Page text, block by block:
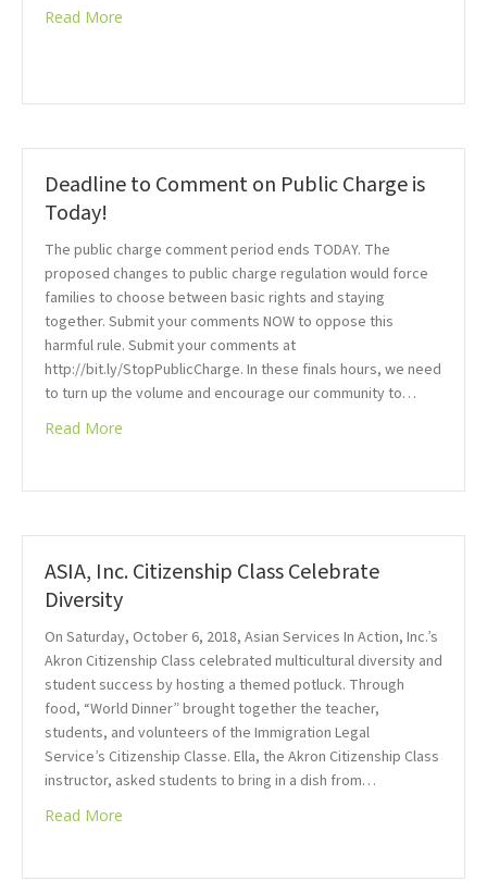
Read More
Deadline to Comment on Public Charge is
Today!
The public charge comment period ends TODAY. The
proposed changes to public charge regulation would force
families to choose between basic rights and staying
together. Submit your comments NOW to oppose this
harmful rule. Submit your comments at
http://bit.ly/StopPublicCharge. In these finals hours, we need
to turn up the volume and encourage our community to…
Read More
ASIA, Inc. Citizenship Class Celebrate
Diversity
On Saturday, October 6, 2018, Asian Services In Action, Inc.’s
Akron Citizenship Class celebrated multicultural diversity and
student success by hosting a themed potluck. Through
food, “World Dinner” brought together the teacher,
students, and volunteers of the Immigration Legal
Service’s Citizenship Classe. Ella, the Akron Citizenship Class
instructor, asked students to bring in a dish from…
Read More